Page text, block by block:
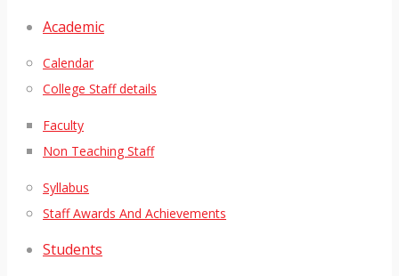
Academic
Calendar
College Staff details
Faculty
Non Teaching Staff
Syllabus
Staff Awards And Achievements
Students